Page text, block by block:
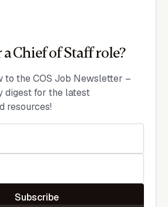
Chief of Staff role?
to the COS Job Newsletter –
digest for the latest
resources!
Subscribe